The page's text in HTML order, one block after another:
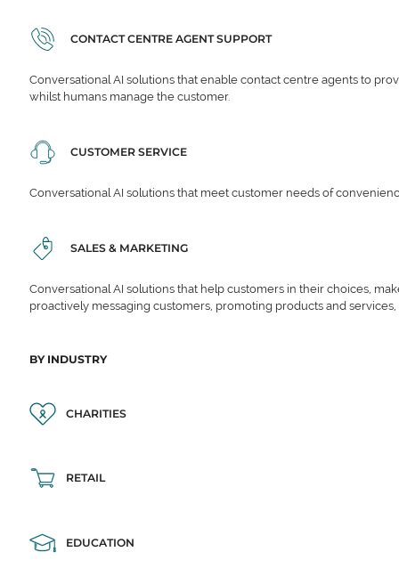
CONTACT CENTRE AGENT SUPPORT
Conversational AI solutions that enable contact centre agents to
whilst humans manage the customer.
CUSTOMER SERVICE
Conversational AI solutions that meet customer needs of
SALES & MARKETING
Conversational AI solutions that help customers in their choices,
proactively messaging customers, promoting products and
BY INDUSTRY
CHARITIES
RETAIL
EDUCATION